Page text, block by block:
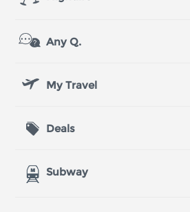
Any Q.
My Travel
Deals
Subway